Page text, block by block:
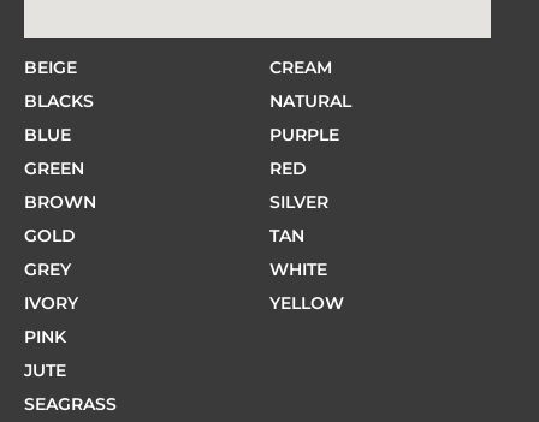
BEIGE
BLACKS
BLUE
GREEN
BROWN
GOLD
GREY
IVORY
PINK
CREAM
NATURAL
PURPLE
RED
SILVER
TAN
WHITE
YELLOW
JUTE
SEAGRASS